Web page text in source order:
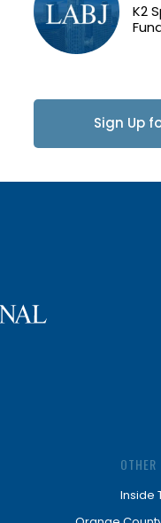
K2
Sign Up
Inside